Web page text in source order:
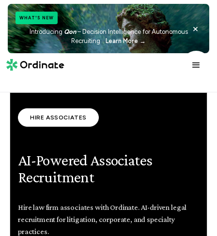
WHAT'S NEW
Introducing Qon– Decision Intelligence for Autonomous
Recruiting
Learn More →
×
HIRE ASSOCIATES
AI-Powered Associates
Recruitment
Hire law firm associates with Ordinate. AI-driven legal
recruitment for litigation, corporate, and specialty
practices.